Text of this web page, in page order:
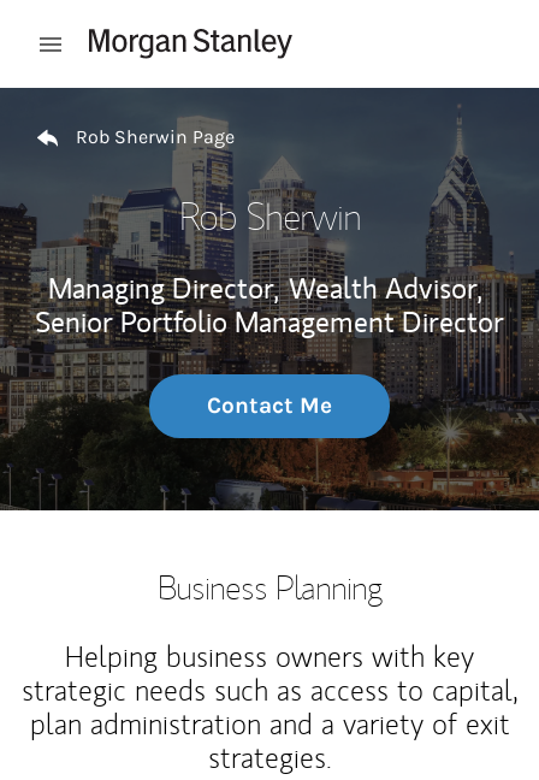
Open mobile menu
Rob Sherwin Page
Rob Sherwin
Managing Director, Wealth Advisor,
Senior Portfolio Management Director
Contact Me
Business Planning
Helping business owners with key
strategic needs such as access to capital,
plan administration and a variety of exit
strategies.